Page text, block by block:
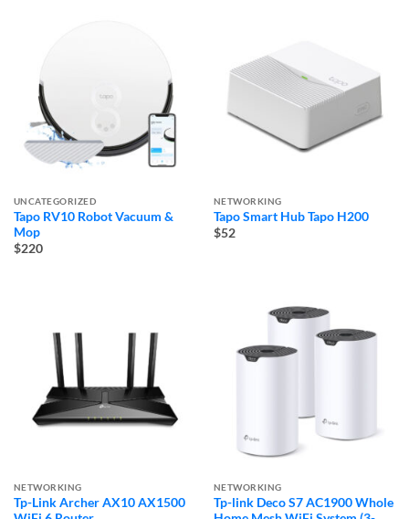
UNCATEGORIZED
Tapo RV10 Robot Vacuum &
Mop
$220
NETWORKING
Tapo Smart Hub Tapo H200
$52
NETWORKING
Tp-Link Archer AX10 AX1500
NETWORKING
Tp-link Deco S7 AC1900 Whole